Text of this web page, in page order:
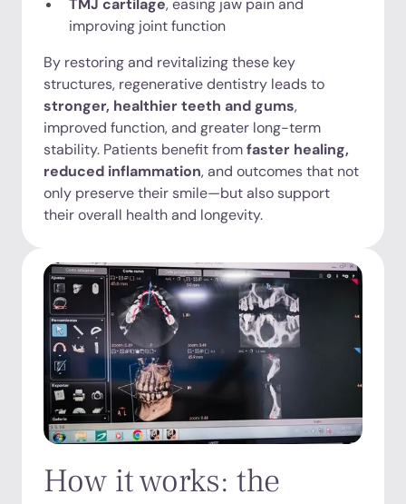
TMJ cartilage, easing jaw pain and
improving joint function
By restoring and revitalizing these key
structures, regenerative dentistry leads to
stronger, healthier teeth and gums,
improved function, and greater long-term
stability. Patients benefit fromfaster healing,
reduced inflammation, and outcomes that not
only preserve their smile—but also support
their overall health and longevity.
How it works: the